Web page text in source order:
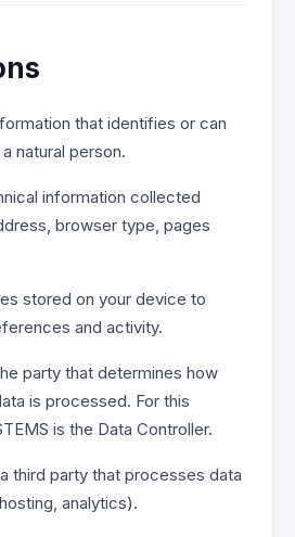
that identifies or can
natural person.
information collected
browser type, pages
stored on your device to
and activity.
party that determines how
is processed. For this
is the Data Controller.
third party that processes data
analytics).